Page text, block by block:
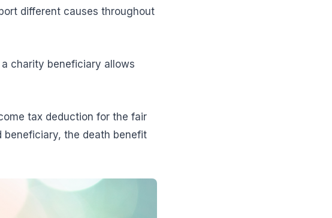
different causes throughout
a charity beneficiary allows
tax deduction for the fair
beneficiary, the death benefit